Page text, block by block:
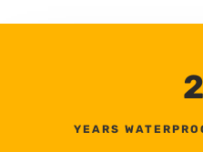
YEARS